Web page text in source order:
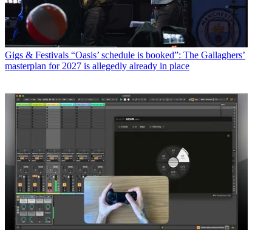
Gigs & Festivals “Oasis’ schedule is booked”: The Gallaghers’
masterplan for 2027 is allegedly already in place